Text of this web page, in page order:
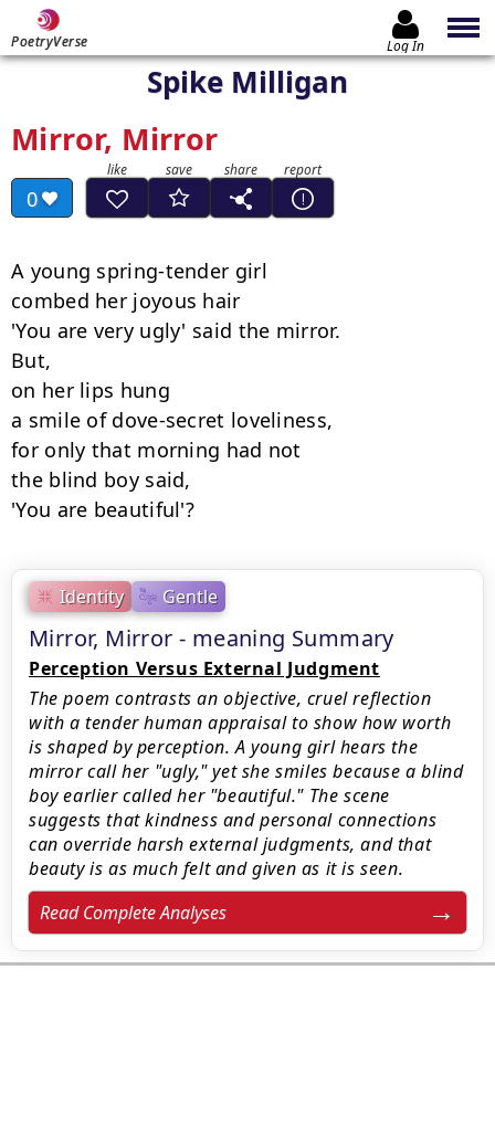
PoetryVerse Log In
Spike Milligan
Mirror, Mirror
0
Identity Gentle
Mirror, Mirror - meaning Summary
Perception Versus External Judgment
The poem contrasts an objective, cruel reflection
with a tender human appraisal to show how worth
is shaped by perception. A young girl hears the
mirror call her "ugly," yet she smiles because a blind
boy earlier called her "beautiful." The scene
suggests that kindness and personal connections
can override harsh external judgments, and that
beauty is as much felt and given as it is seen.
Read Complete Analyses
A young spring-tender girl
combed her joyous hair
'You are very ugly' said the mirror.
But,
on her lips hung
a smile of dove-secret loveliness,
for only that morning had not
the blind boy said,
'You are beautiful'?